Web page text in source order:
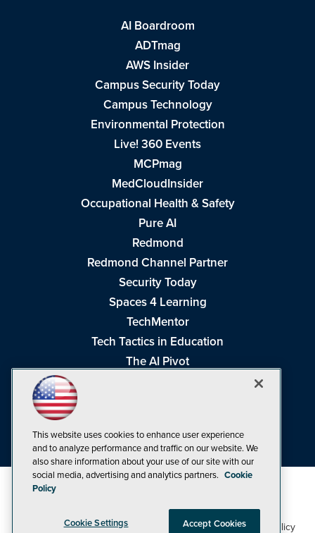
AI Boardroom
ADTmag
AWS Insider
Campus Security Today
Campus Technology
Environmental Protection
Live! 360 Events
MCPmag
MedCloudInsider
Occupational Health & Safety
Pure AI
Redmond
Redmond Channel Partner
Security Today
Spaces 4 Learning
TechMentor
Tech Tactics in Education
The AI Pivot
Visual Studio Live!
©1998-20261105 Media Inc Privacy Policy,Cookie Policy
This website uses cookies to enhance user experience
and to analyze performance and traffic on our website. We
also share information about your use of our site with our
social media, advertising and analytics partners. Cookie
Policy
Cookie Settings Accept Cookies